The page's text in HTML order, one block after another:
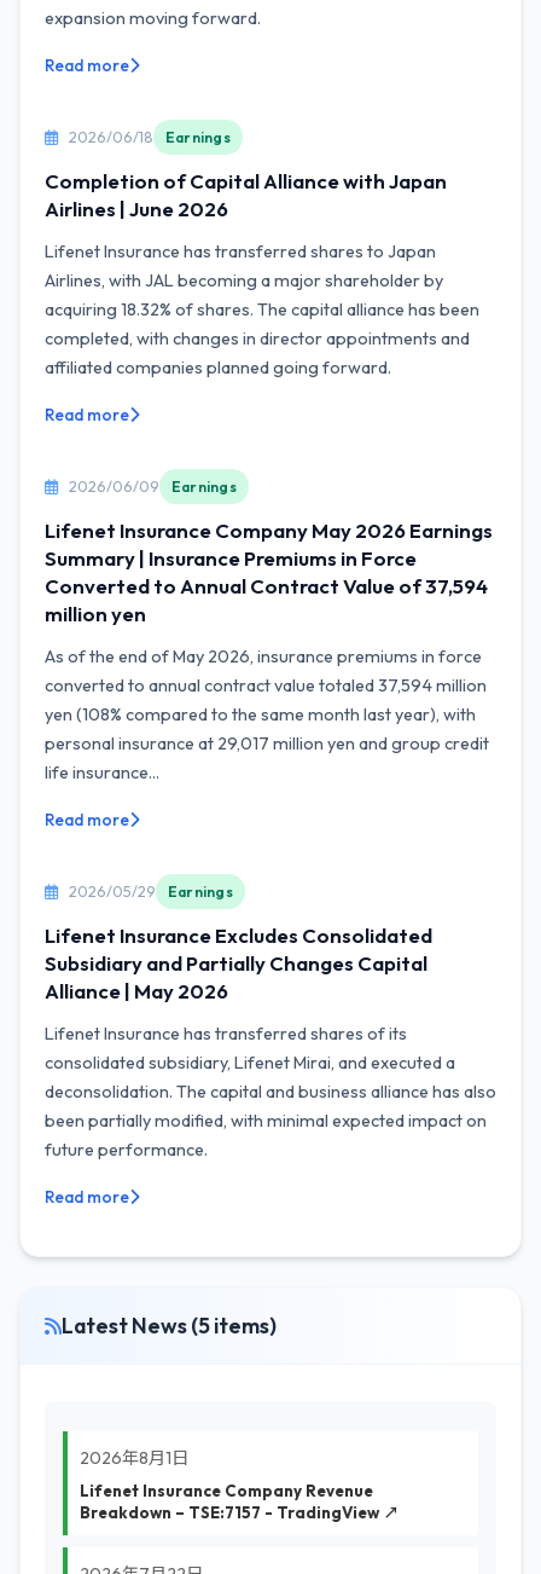
expansion moving forward.
Read more
2026/06/18 Earnings
Completion of Capital Alliance with Japan
Airlines | June 2026
Lifenet Insurance has transferred shares to Japan
Airlines, with JAL becoming a major shareholder by
acquiring 18.32% of shares. The capital alliance has been
completed, with changes in director appointments and
affiliated companies planned going forward.
Read more
2026/06/09 Earnings
Lifenet Insurance Company May 2026 Earnings
Summary | Insurance Premiums in Force
Converted to Annual Contract Value of 37,594
million yen
As of the end of May 2026, insurance premiums in force
converted to annual contract value totaled 37,594 million
yen (108% compared to the same month last year), with
personal insurance at 29,017 million yen and group credit
life insurance...
Read more
2026/05/29 Earnings
Lifenet Insurance Excludes Consolidated
Subsidiary and Partially Changes Capital
Alliance | May 2026
Lifenet Insurance has transferred shares of its
consolidated subsidiary, Lifenet Mirai, and executed a
deconsolidation. The capital and business alliance has also
been partially modified, with minimal expected impact on
future performance.
Read more
Latest News (5 items)
2026年8月1日
Lifenet Insurance Company Revenue
Breakdown – TSE:7157 - TradingView ↗